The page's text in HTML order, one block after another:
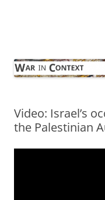
Video: Israel’s
the Palestinian